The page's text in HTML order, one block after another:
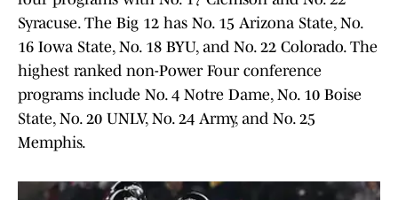
Syracuse. The Big 12 has No. 15 Arizona State, No.
16 Iowa State, No. 18 BYU, and No. 22 Colorado. The
highest ranked non-Power Four conference
programs include No. 4 Notre Dame, No. 10 Boise
State, No. 20 UNLV, No. 24 Army, and No. 25
Memphis.